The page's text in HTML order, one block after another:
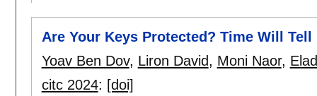
Are Your Keys Protected? Time Will Tell
Yoav Ben Dov, Liron David, Moni Naor,
citc 2024: [doi]